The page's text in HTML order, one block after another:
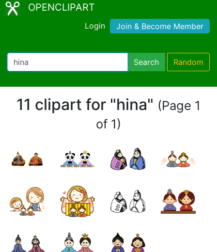
OPENCLIPART
Login Join & Become Member
Search Random
11 clipart for "hina" (Page 1
of 1)